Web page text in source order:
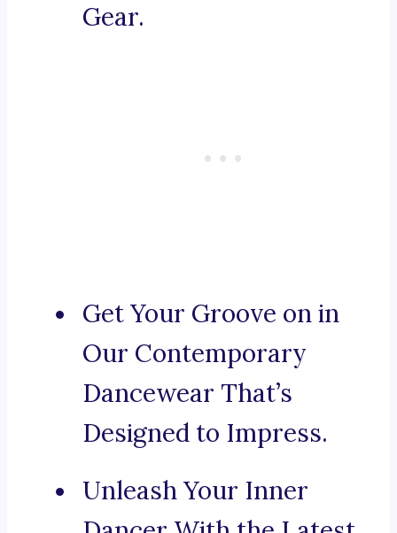
Gear.
Get Your Groove on in
Our Contemporary
Dancewear That’s
Designed to Impress.
Unleash Your Inner